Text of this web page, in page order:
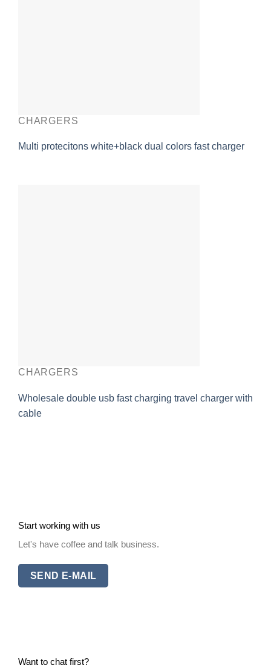
CHARGERS
Multi protecitons white+black dual colors fast charger
CHARGERS
Wholesale double usb fast charging travel charger with
cable
Start working with us
Let's have coffee and talk business.
SEND E-MAIL
Want to chat first?